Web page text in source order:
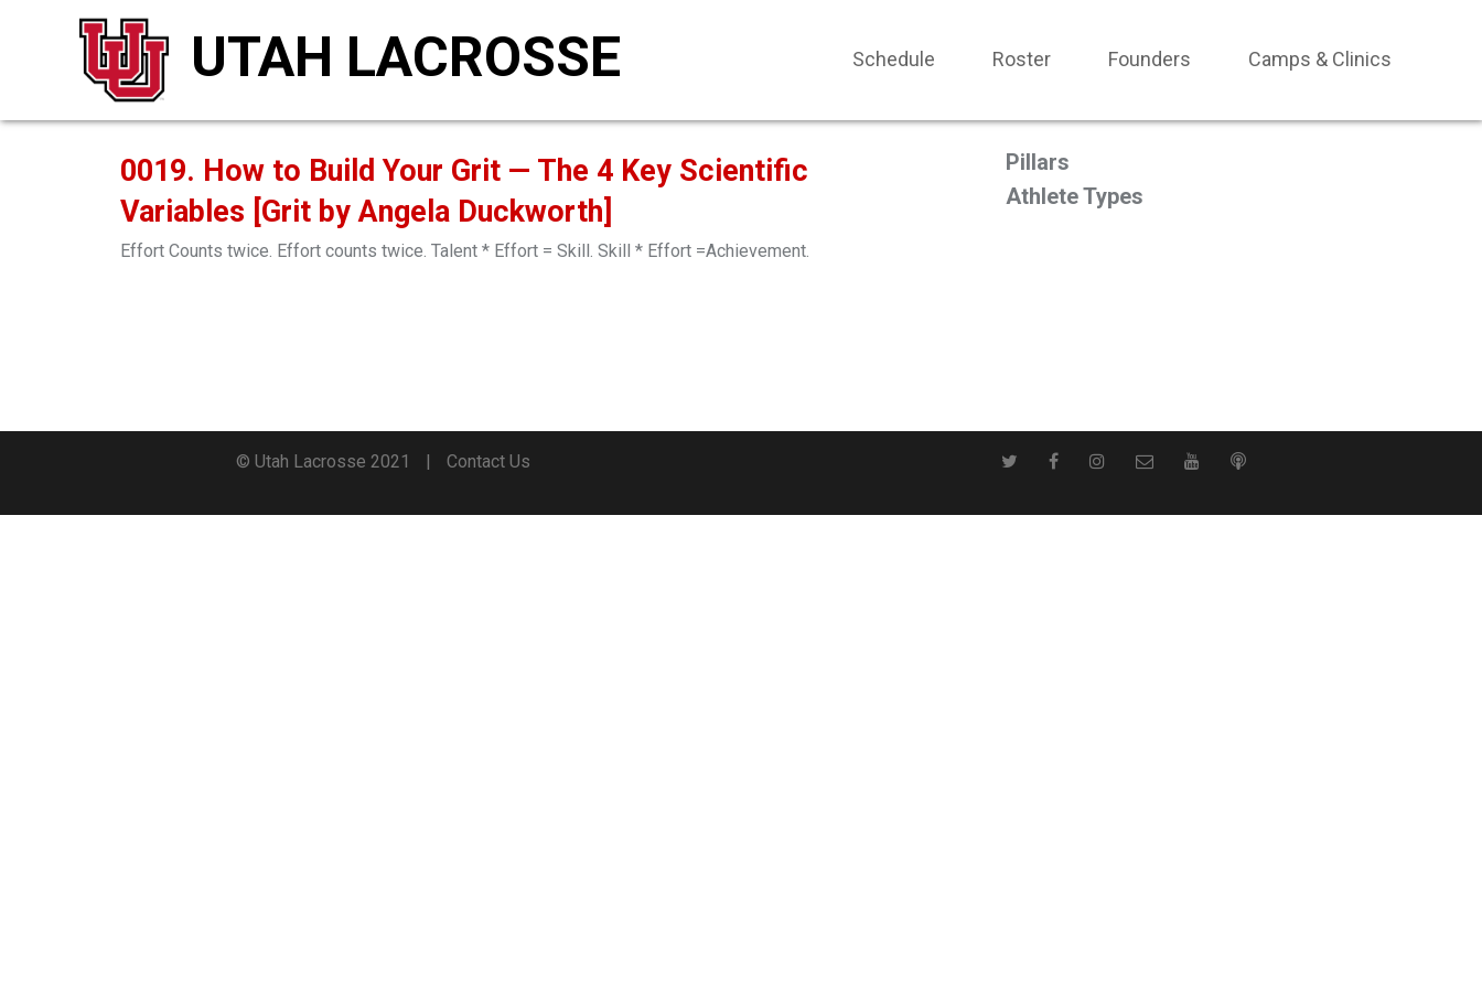
UTAH LACROSSE Schedule Roster Founders Camps & Clinics
0019. How to Build Your Grit — The 4 Key Scientific
Variables [Grit by Angela Duckworth]
Effort Counts twice. Effort counts twice. Talent * Effort = Skill. Skill * Effort =Achievement.
Pillars
Athlete Types
© Utah Lacrosse 2021 Contact Us